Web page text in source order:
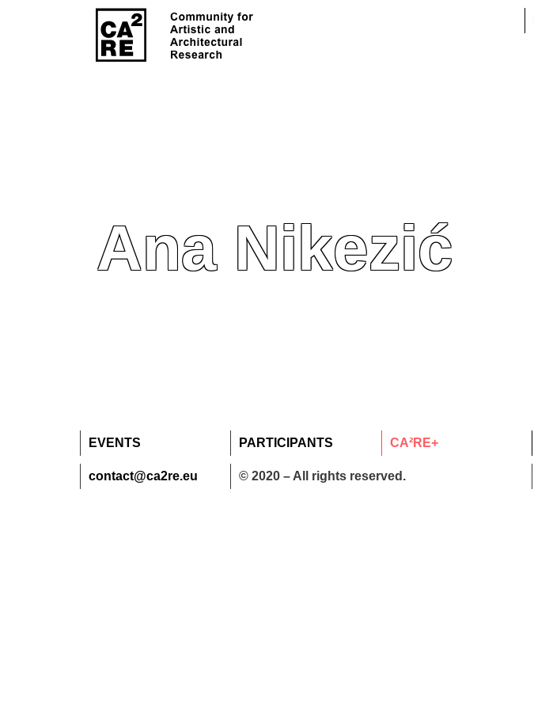
Ana Nikezić
EVENTS PARTICIPANTS CA²RE+
contact@ca2re.eu © 2020 – All rights reserved.